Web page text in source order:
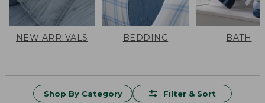
NEW ARRIVALS BEDDING BATH
Shop By Category Filter & Sort